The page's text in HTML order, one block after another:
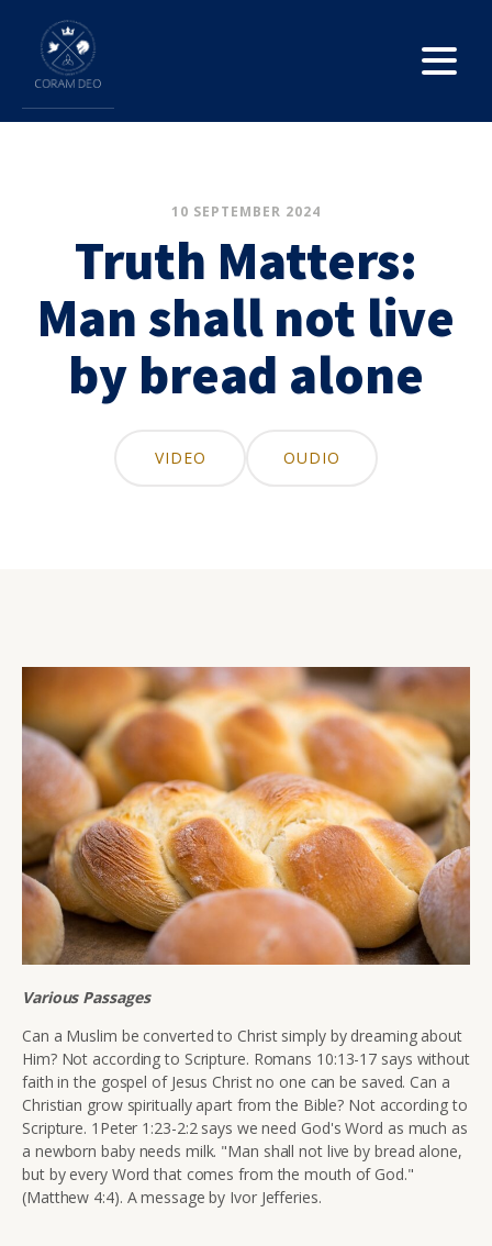
10 SEPTEMBER 2024
Truth Matters:
Man shall not live
by bread alone
VIDEO OUDIO
Various Passages
Can a Muslim be converted to Christ simply by dreaming about
Him? Not according to Scripture. Romans 10:13-17 says without
faith in the gospel of Jesus Christ no one can be saved. Can a
Christian grow spiritually apart from the Bible? Not according to
Scripture. 1Peter 1:23-2:2 says we need God's Word as much as
a newborn baby needs milk. "Man shall not live by bread alone,
but by every Word that comes from the mouth of God."
(Matthew 4:4). A message by Ivor Jefferies.